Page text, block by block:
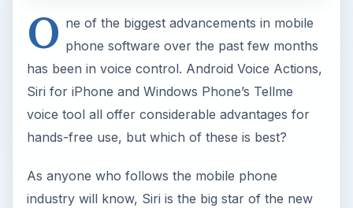
O ne of the biggest advancements in mobile
phone software over the past few months
has been in voice control. Android Voice Actions,
Siri for iPhone and Windows Phone’s Tellme
voice tool all offer considerable advantages for
hands-free use, but which of these is best?
As anyone who follows the mobile phone
industry will know, Siri is the big star of the new